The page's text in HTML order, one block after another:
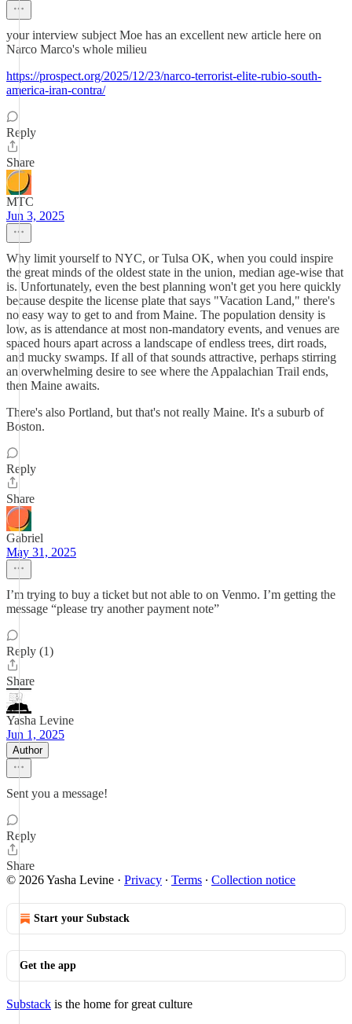
your interview subject Moe has an excellent new article here on
Narco Marco's whole milieu
https://prospect.org/2025/12/23/narco-terrorist-elite-rubio-south-
america-iran-contra/
Reply
Share
MTC
Jun 3, 2025
Why limit yourself to NYC, or Tulsa OK, when you could inspire
the great minds of the oldest state in the union, median age-wise that
is. Unfortunately, even the best planning won't get you here quickly
because despite the license plate that says "Vacation Land," there's
no easy way to get to and from Maine. The population density is
low, as is attendance at most non-mandatory events, and venues are
spaced hours apart across a landscape of endless trees, dirt roads,
and mucky swamps. If all of that sounds attractive, perhaps stirring
an overwhelming desire to see where the Appalachian Trail ends,
then Maine awaits.
There's also Portland, but that's not really Maine. It's a suburb of
Boston.
Reply
Share
Gabriel
May 31, 2025
I’m trying to buy a ticket but not able to on Venmo. I’m getting the
message “please try another payment note”
Reply (1)
Share
Yasha Levine
Jun 1, 2025
Author
Sent you a message!
Reply
Share
© 2026 Yasha Levine · Privacy ∙ Terms ∙ Collection notice
Start your Substack
Get the app
Substack is the home for great culture